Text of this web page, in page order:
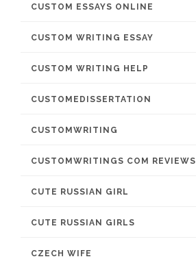
CUSTOM ESSAYS ONLINE
CUSTOM WRITING ESSAY
CUSTOM WRITING HELP
CUSTOMEDISSERTATION
CUSTOMWRITING
CUSTOMWRITINGS COM REVIEWS
CUTE RUSSIAN GIRL
CUTE RUSSIAN GIRLS
CZECH WIFE